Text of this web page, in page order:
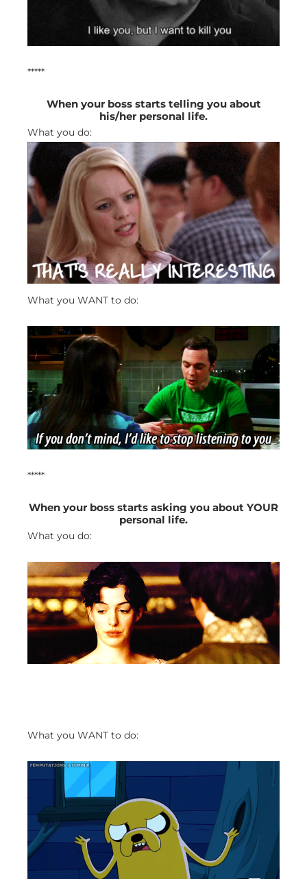
*****
When your boss starts telling you about
his/her personal life.
What you do:
What you WANT to do:
*****
When your boss starts asking you about YOUR
personal life.
What you do:
What you WANT to do: